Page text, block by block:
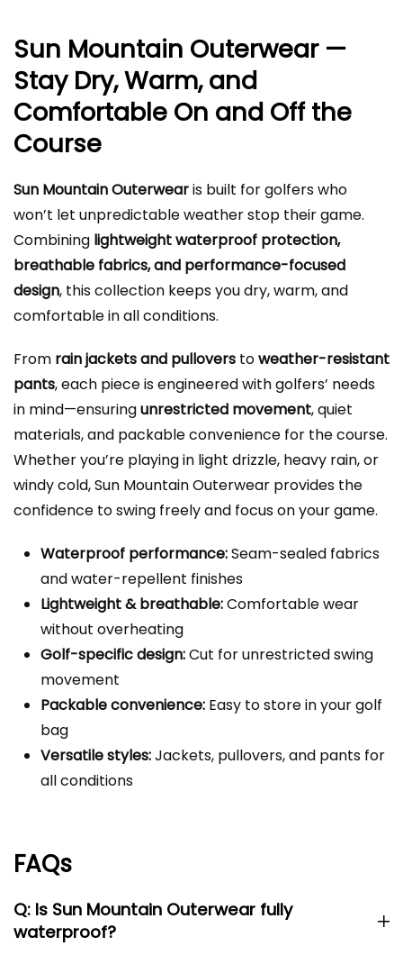
Sun Mountain Outerwear —
Stay Dry, Warm, and
Comfortable On and Off the
Course
Sun Mountain Outerwearis built for golfers who
won’t let unpredictable weather stop their game.
Combining lightweight waterproof protection,
breathable fabrics, and performance-focused
design, this collection keeps you dry, warm, and
comfortable in all conditions.
From rain jackets and pullovers toweather-resistant
pants, each piece is engineered with golfers’ needs
in mind—ensuringunrestricted movement, quiet
materials, and packable convenience for the course.
Whether you’re playing in light drizzle, heavy rain, or
windy cold, Sun Mountain Outerwear provides the
confidence to swing freely and focus on your game.
Waterproof performance:Seam-sealed fabrics
and water-repellent finishes
Lightweight & breathable:Comfortable wear
without overheating
Golf-specific design:Cut for unrestricted swing
movement
Packable convenience: Easy to store in your golf
bag
Versatile styles:Jackets, pullovers, and pants for
all conditions
FAQs
Q: Is Sun Mountain Outerwear fully
waterproof?